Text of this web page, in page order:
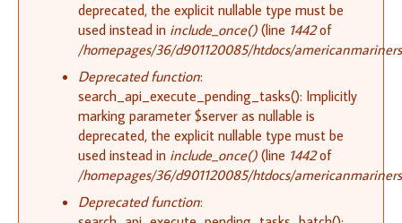
deprecated, the explicit nullable type must be
used instead in include_once() (line 1442of
/homepages/36/d901120085/htdocs/
Deprecated function:
search_api_execute_pending_tasks(): Implicitly
marking parameter $server as nullable is
deprecated, the explicit nullable type must be
used instead in include_once() (line 1442of
/homepages/36/d901120085/htdocs/
Deprecated function: